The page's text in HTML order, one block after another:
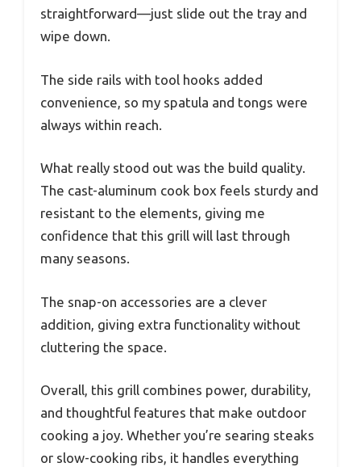
straightforward—just slide out the tray and
wipe down.
The side rails with tool hooks added
convenience, so my spatula and tongs were
always within reach.
What really stood out was the build quality.
The cast-aluminum cook box feels sturdy and
resistant to the elements, giving me
confidence that this grill will last through
many seasons.
The snap-on accessories are a clever
addition, giving extra functionality without
cluttering the space.
Overall, this grill combines power, durability,
and thoughtful features that make outdoor
cooking a joy. Whether you’re searing steaks
or slow-cooking ribs, it handles everything